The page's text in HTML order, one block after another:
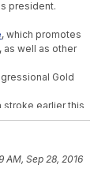
president.
, which promotes
as well as other
Gold
earlier this
Penalty In The
AM, Sep 28, 2016